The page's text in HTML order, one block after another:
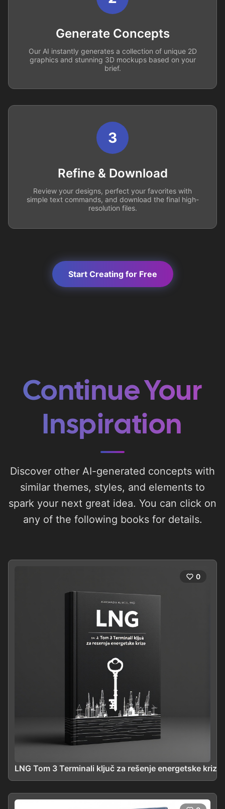
Generate Concepts
Our AI instantly generates a collection of unique 2D
graphics and stunning 3D mockups based on your
brief.
3
Refine & Download
Review your designs, perfect your favorites with
simple text commands, and download the final high-
resolution files.
Start Creating for Free
Continue Your
Inspiration
Discover other AI-generated concepts with
similar themes, styles, and elements to
spark your next great idea. You can click on
any of the following books for details.
0
LNG Tom 3 Terminali ključ za rešenje energetske krize